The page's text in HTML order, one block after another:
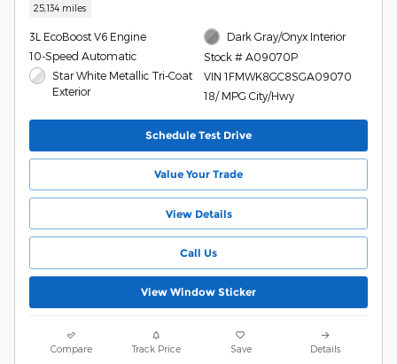
25,134 miles
3L EcoBoost V6 Engine
10-Speed Automatic
Star White Metallic Tri-Coat
Exterior
Dark Gray/Onyx Interior
Stock # A09070P
VIN 1FMWK8GC8SGA09070
18/ MPG City/Hwy
Schedule Test Drive
Value Your Trade
View Details
Call Us
View Window Sticker
Compare Track Price Save Details